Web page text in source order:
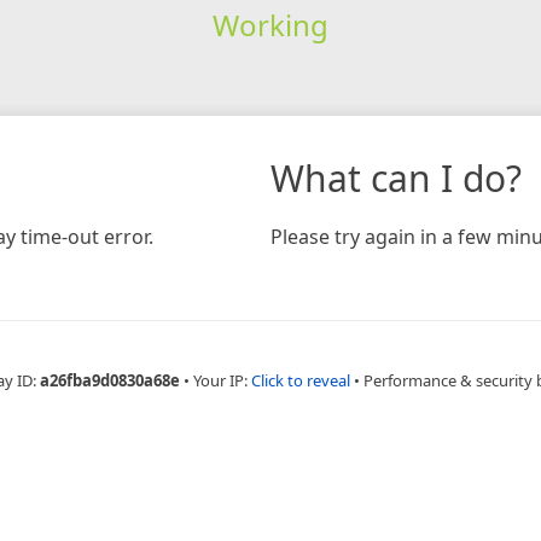
Working
time-out error.
What can I do?
Please try again in a few
ID:a26fba9d0830a68e • Your IP:Click to reveal • Performance & security